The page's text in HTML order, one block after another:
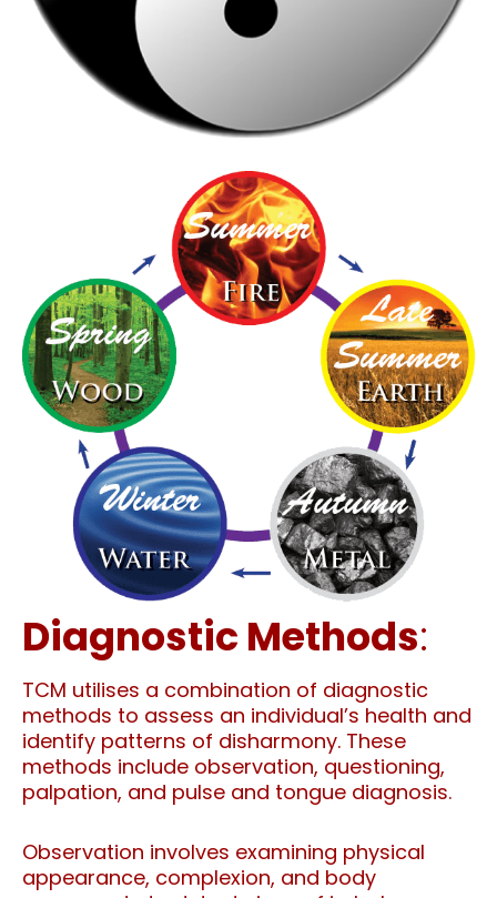
Diagnostic Methods:
TCM utilises a combination of diagnostic
methods to assess an individual’s health and
identify patterns of disharmony. These
methods include observation, questioning,
palpation, and pulse and tongue diagnosis.
Observation involves examining physical
appearance, complexion, and body